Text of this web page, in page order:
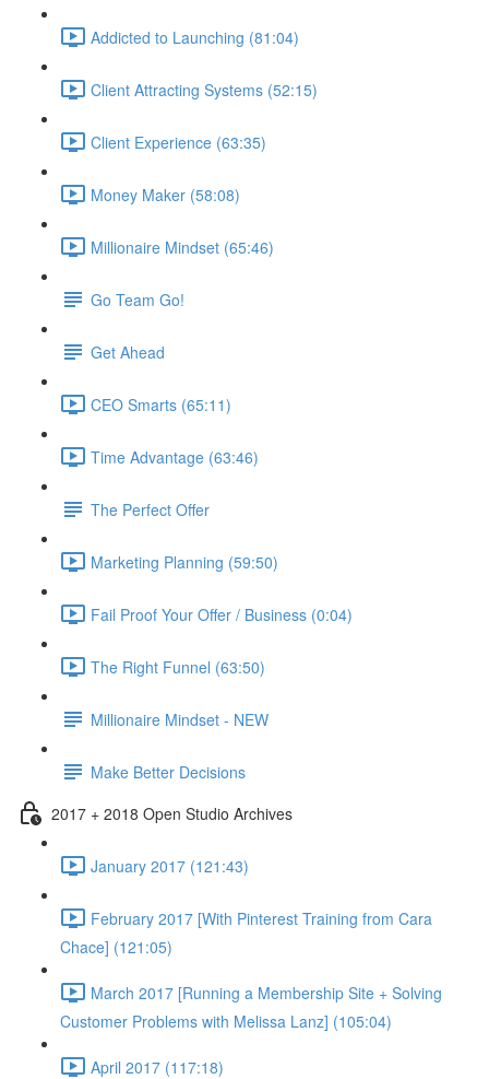
Addicted to Launching (81:04)
Client Attracting Systems (52:15)
Client Experience (63:35)
Money Maker (58:08)
Millionaire Mindset (65:46)
Go Team Go!
Get Ahead
CEO Smarts (65:11)
Time Advantage (63:46)
The Perfect Offer
Marketing Planning (59:50)
Fail Proof Your Offer / Business (0:04)
The Right Funnel (63:50)
Millionaire Mindset - NEW
Make Better Decisions
2017 + 2018 Open Studio Archives
January 2017 (121:43)
February 2017 [With Pinterest Training from Cara
Chace] (121:05)
March 2017 [Running a Membership Site + Solving
Customer Problems with Melissa Lanz] (105:04)
April 2017 (117:18)